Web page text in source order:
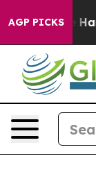
AGP PICKS
Abate Harms